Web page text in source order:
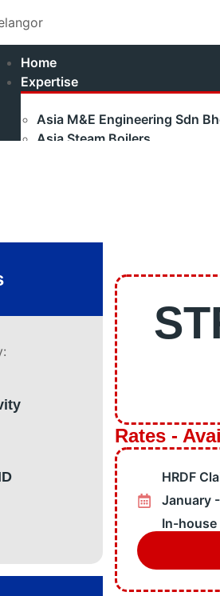
Home
Expertise
Asia M&E Engineering Sdn
Asia Steam Boilers
Asia Industrial Training &
Authorised Gas Testing
Shakti Pumps – Industrial
Boilerman Training – Grade 1
Boilerman Grade 1 Training
Boilerman Grade 2 Training
DOSH Competency Preparation
HRD Corp Claimable Training
Boiler Safety & Steam Boiler
All Training Programs
Corporate Information
Business Units
Featured Articles
Contact
Rates -
HRDF
January
In-